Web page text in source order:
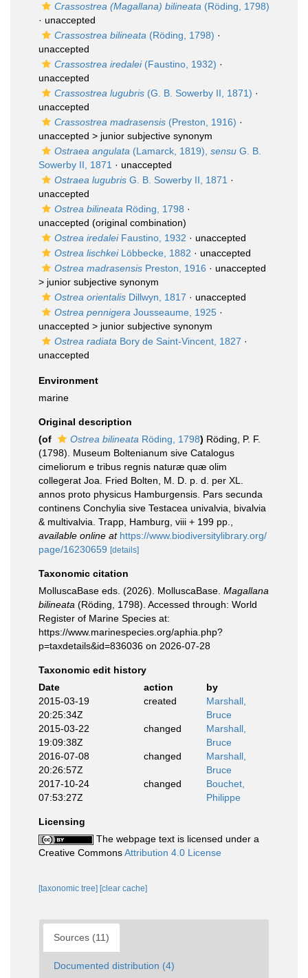
Crassostrea (Magallana) bilineata (Röding, 1798)
· unaccepted
Crassostrea bilineata (Röding, 1798) ·
unaccepted
Crassostrea iredalei(Faustino, 1932) ·
unaccepted
Crassostrea lugubris (G. B. Sowerby II, 1871) ·
unaccepted
Crassostrea madrasensis (Preston, 1916) ·
unaccepted > junior subjective synonym
Ostraea angulata (Lamarck, 1819), sensu G. B.
Sowerby II, 1871 · unaccepted
Ostraea lugubris G. B. Sowerby II, 1871 ·
unaccepted
Ostrea bilineata Röding, 1798 ·
unaccepted (original combination)
Ostrea iredaleiFaustino, 1932 · unaccepted
Ostrea lischkeiLöbbecke, 1882 · unaccepted
Ostrea madrasensis Preston, 1916 · unaccepted
> junior subjective synonym
Ostrea orientalis Dillwyn, 1817 · unaccepted
Ostrea pennigera Jousseaume, 1925 ·
unaccepted > junior subjective synonym
Ostrea radiata Bory de Saint-Vincent, 1827 ·
unaccepted
Environment
marine
Original description
(of
Ostrea bilineata Röding, 1798) Röding, P. F.
(1798). Museum Boltenianum sive Catalogus
cimeliorum e tribus regnis naturæ quæ olim
collegerat Joa. Fried Bolten, M. D. p. d. per XL.
annos proto physicus Hamburgensis. Pars secunda
continens Conchylia sive Testacea univalvia, bivalvia
& multivalvia. Trapp, Hamburg, viii + 199 pp.
available online at https://www.biodiversitylibrary.org/
page/16230659 [details]
Taxonomic citation
MolluscaBase eds. (2026). MolluscaBase. Magallana
bilineata (Röding, 1798). Accessed through: World
Register of Marine Species at:
https://www.marinespecies.org/aphia.php?
p=taxdetails&id=836036 on 2026-07-28
Taxonomic edit history
Date
action
by
2015-03-19
20:25:34Z
created
Marshall,
Bruce
2015-03-22
19:09:38Z
changed
Marshall,
Bruce
2016-07-08
20:26:57Z
changed
Marshall,
Bruce
2017-10-24
07:53:27Z
changed
Bouchet,
Philippe
Licensing
The webpage text is licensed under a
Creative CommonsAttribution 4.0 License
[taxonomic tree] [clear cache]
Sources (11)
Documented distribution (4)